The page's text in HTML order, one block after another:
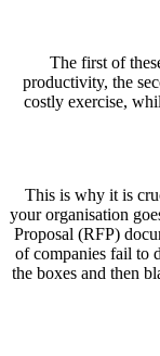
The first of
productivity, the
costly exercise,
This is why it is
your organisation
Proposal (RFP)
of companies fail to
the boxes and then